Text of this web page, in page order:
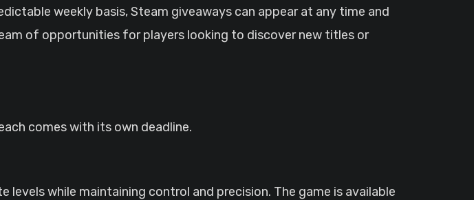
weekly basis, Steam giveaways can appear at any time and
of opportunities for players looking to discover new titles or
comes with its own deadline.
while maintaining control and precision. The game is available